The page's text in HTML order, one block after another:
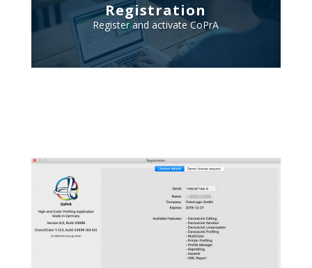
Registration
Register and activate CoPrA